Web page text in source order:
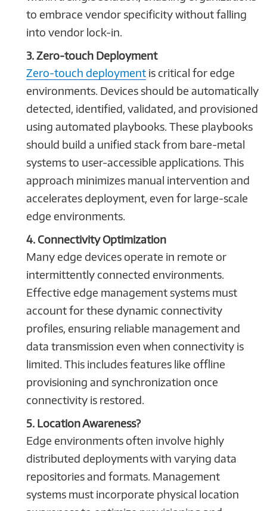
to embrace vendor specificity without falling
into vendor lock-in.
3. Zero-touch Deployment
Zero-touch deployment is critical for edge
environments. Devices should be automatically
detected, identified, validated, and provisioned
using automated playbooks. These playbooks
should build a unified stack from bare-metal
systems to user-accessible applications. This
approach minimizes manual intervention and
accelerates deployment, even for large-scale
edge environments.
4. Connectivity Optimization
Many edge devices operate in remote or
intermittently connected environments.
Effective edge management systems must
account for these dynamic connectivity
profiles, ensuring reliable management and
data transmission even when connectivity is
limited. This includes features like offline
provisioning and synchronization once
connectivity is restored.
5. Location Awareness?
Edge environments often involve highly
distributed deployments with varying data
repositories and formats. Management
systems must incorporate physical location